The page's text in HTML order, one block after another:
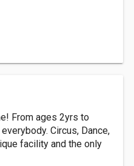
From ages 2yrs to
Circus, Dance,
facility and the only